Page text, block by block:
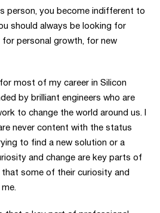
person, you become indifferent to
should always be looking for
personal growth, for new
most of my career in Silicon
by brilliant engineers who are
to change the world around us. I
never content with the status
to find a new solution or a
and change are key parts of
that some of their curiosity and